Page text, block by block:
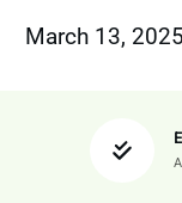
March 13, 2025